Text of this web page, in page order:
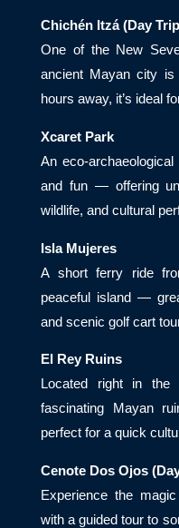
Chichén Itzá (Day
One of the New
ancient Mayan city
hours away, it’s ideal
Xcaret Park
An eco-
and fun — offering
wildlife, and cultural
Isla Mujeres
A short ferry ride
peaceful island —
and scenic golf cart
El Rey Ruins
Located right in the
fascinating Mayan
perfect for a quick
Cenote Dos Ojos
Experience the
with a guided tour to